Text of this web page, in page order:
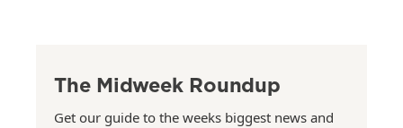
The Midweek Roundup
Get our guide to the weeks biggest news and